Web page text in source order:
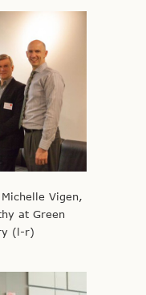
Vigen,
at Green
(l-r)